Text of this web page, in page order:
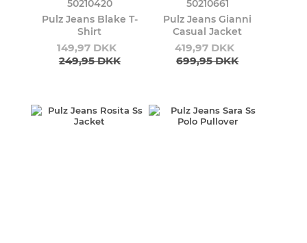
50210420
Pulz Jeans Blake T-
Shirt
149,97 DKK
249,95 DKK
50210661
Pulz Jeans Gianni
Casual Jacket
419,97 DKK
699,95 DKK